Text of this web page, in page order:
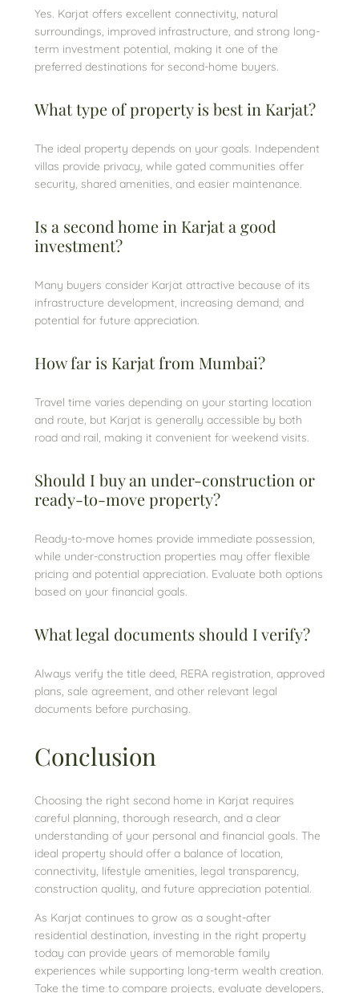
Yes. Karjat offers excellent connectivity, natural
surroundings, improved infrastructure, and strong long-
term investment potential, making it one of the
preferred destinations for second-home buyers.
What type of property is best in Karjat?
The ideal property depends on your goals. Independent
villas provide privacy, while gated communities offer
security, shared amenities, and easier maintenance.
Is a second home in Karjat a good
investment?
Many buyers consider Karjat attractive because of its
infrastructure development, increasing demand, and
potential for future appreciation.
How far is Karjat from Mumbai?
Travel time varies depending on your starting location
and route, but Karjat is generally accessible by both
road and rail, making it convenient for weekend visits.
Should I buy an under-construction or
ready-to-move property?
Ready-to-move homes provide immediate possession,
while under-construction properties may offer flexible
pricing and potential appreciation. Evaluate both options
based on your financial goals.
What legal documents should I verify?
Always verify the title deed, RERA registration, approved
plans, sale agreement, and other relevant legal
documents before purchasing.
Conclusion
Choosing the right second home in Karjat requires
careful planning, thorough research, and a clear
understanding of your personal and financial goals. The
ideal property should offer a balance of location,
connectivity, lifestyle amenities, legal transparency,
construction quality, and future appreciation potential.
As Karjat continues to grow as a sought-after
residential destination, investing in the right property
today can provide years of memorable family
experiences while supporting long-term wealth creation.
Take the time to compare projects, evaluate developers,